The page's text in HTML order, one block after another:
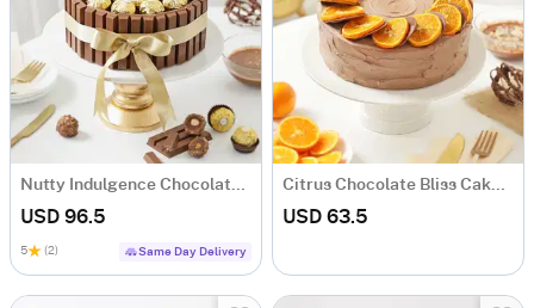
Nutty Indulgence Chocolate Cake (1 Kg)
USD 96.5
5 (2) Same Day Delivery
Citrus Chocolate Bliss Cake (1 kg)
USD 63.5